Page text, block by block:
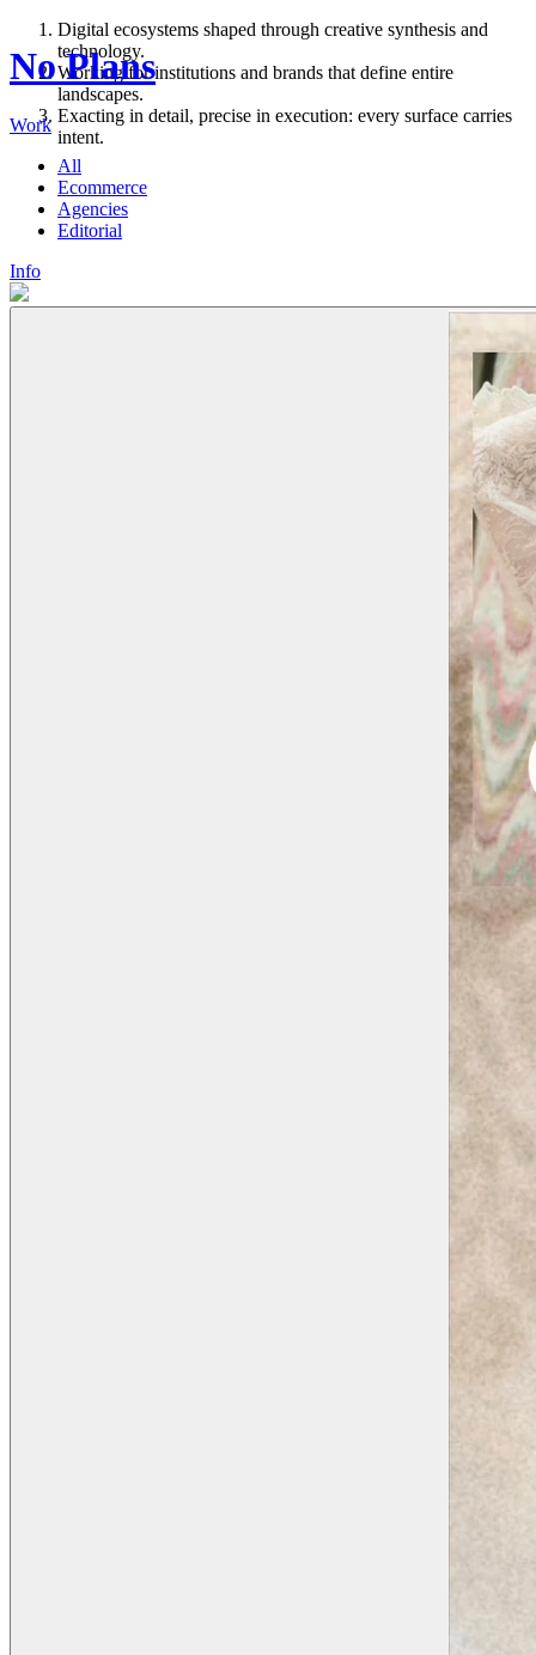
Digital ecosystems shaped through creative synthesis and
technology.
Working for institutions and brands that define entire
landscapes.
Exacting in detail, precise in execution: every surface carries
intent.
No Plans
Work
All
Ecommerce
Agencies
Editorial
Info